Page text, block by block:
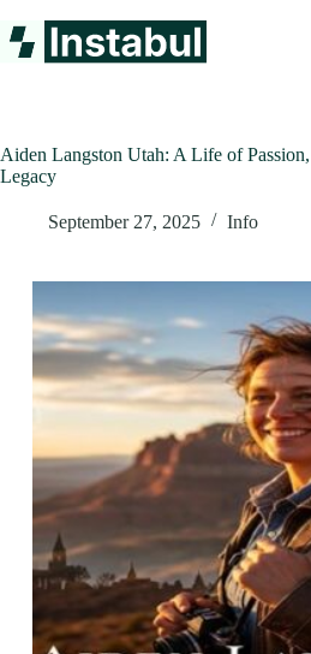
to
content
Aiden Langston Utah: A Life of Passion,
Legacy
September 27, 2025 Info